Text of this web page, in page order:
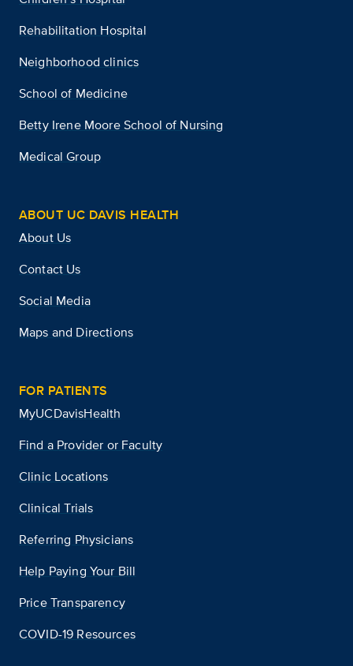
Rehabilitation Hospital
Neighborhood clinics
School of Medicine
Betty Irene Moore School of Nursing
Medical Group
ABOUT UC DAVIS HEALTH
About Us
Contact Us
Social Media
Maps and Directions
FOR PATIENTS
MyUCDavisHealth
Find a Provider or Faculty
Clinic Locations
Clinical Trials
Referring Physicians
Help Paying Your Bill
Price Transparency
COVID-19 Resources